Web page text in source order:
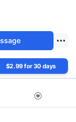
$2.99 for 30 days